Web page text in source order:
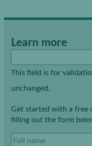
Learn more
This field is for
unchanged.
Get started with a free
filling out the form